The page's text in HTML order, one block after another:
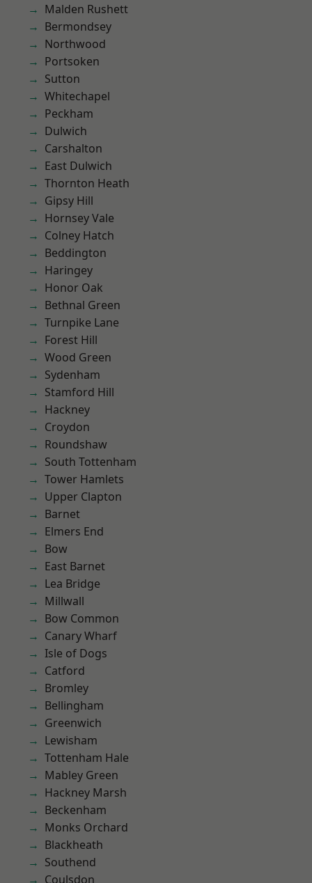
Malden Rushett
Bermondsey
Northwood
Portsoken
Sutton
Whitechapel
Peckham
Dulwich
Carshalton
East Dulwich
Thornton Heath
Gipsy Hill
Hornsey Vale
Colney Hatch
Beddington
Haringey
Honor Oak
Bethnal Green
Turnpike Lane
Forest Hill
Wood Green
Sydenham
Stamford Hill
Hackney
Croydon
Roundshaw
South Tottenham
Tower Hamlets
Upper Clapton
Barnet
Elmers End
Bow
East Barnet
Lea Bridge
Millwall
Bow Common
Canary Wharf
Isle of Dogs
Catford
Bromley
Bellingham
Greenwich
Lewisham
Tottenham Hale
Mabley Green
Hackney Marsh
Beckenham
Monks Orchard
Blackheath
Southend
Coulsdon